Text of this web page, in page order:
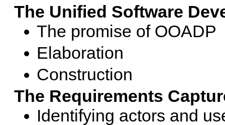
The Unified Software
The promise of OOADP
Elaboration
Construction
The Requirements
Identifying actors and